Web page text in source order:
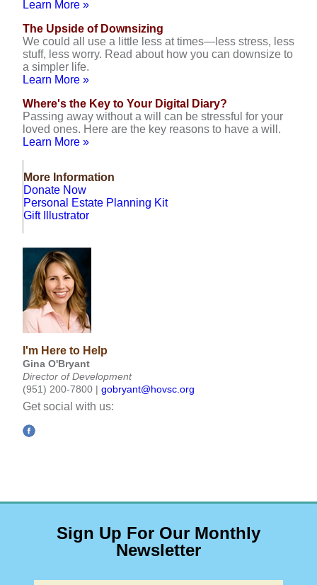
Learn More »
The Upside of Downsizing
We could all use a little less at times—less stress, less
stuff, less worry. Read about how you can downsize to
a simpler life.
Learn More »
Where's the Key to Your Digital Diary?
Passing away without a will can be stressful for your
loved ones. Here are the key reasons to have a will.
Learn More »
More Information
Donate Now
Personal Estate Planning Kit
Gift Illustrator
I'm Here to Help
Gina O'Bryant
Director of Development
(951) 200-7800 | gobryant@hovsc.org
Get social with us:
Sign Up For Our Monthly
Newsletter